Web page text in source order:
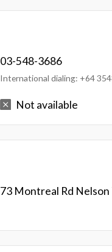
03-548-3686
International dialing: +64
Not available
73 Montreal Rd Nelson